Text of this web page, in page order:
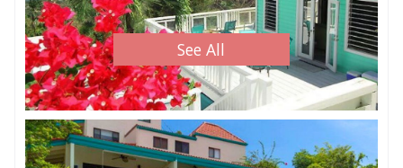
See All